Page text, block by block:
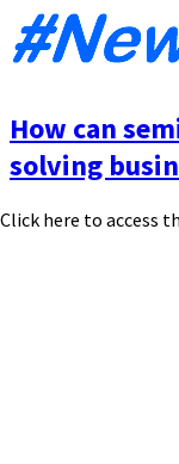
How can
solving
Click here to access